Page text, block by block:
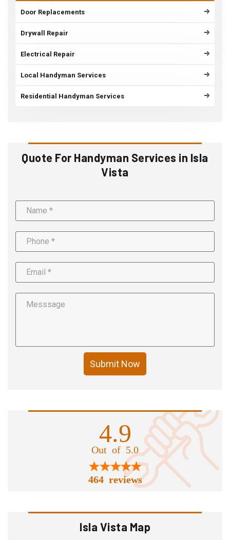
Door Replacements
Drywall Repair
Electrical Repair
Local Handyman Services
Residential Handyman Services
Quote For Handyman Services in Isla
Vista
Submit Now
4.9
Out of 5.0
464 reviews
Isla Vista Map